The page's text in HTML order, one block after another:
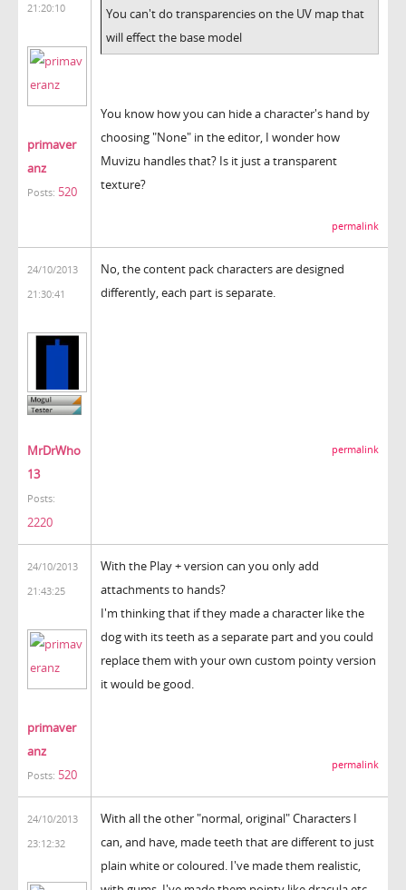
21:20:10
primaver
anz
Posts: 520
You can't do transparencies on the UV map that
will effect the base model
You know how you can hide a character's hand by
choosing "None" in the editor, I wonder how
Muvizu handles that? Is it just a transparent
texture?
permalink
24/10/2013
21:30:41
MrDrWho
13
Posts:
2220
No, the content pack characters are designed
differently, each part is separate.
permalink
24/10/2013
21:43:25
primaver
anz
Posts: 520
With the Play + version can you only add
attachments to hands?
I'm thinking that if they made a character like the
dog with its teeth as a separate part and you could
replace them with your own custom pointy version
it would be good.
permalink
24/10/2013
23:12:32
With all the other "normal, original" Characters I
can, and have, made teeth that are different to just
plain white or coloured. I've made them realistic,